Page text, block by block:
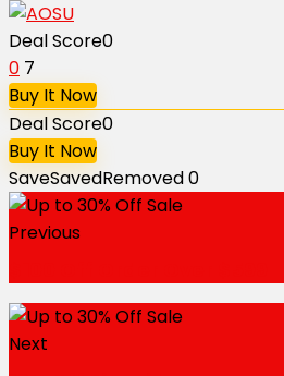
Deal Score0
0 7
Buy It Now
Deal Score0
Buy It Now
SaveSavedRemoved0
Previous
Next